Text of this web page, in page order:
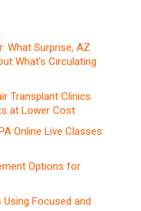
What Surprise, AZ
What’s Circulating
Transplant Clinics
at Lower Cost
Online Live Classes
Options for
Focused and